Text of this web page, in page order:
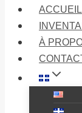
ACCUEIL
À